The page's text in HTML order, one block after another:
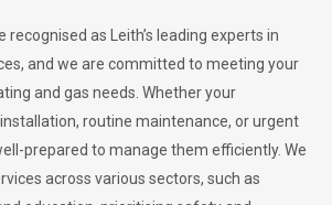
recognised as Leith’s leading experts in
and we are committed to meeting your
and gas needs. Whether your
routine maintenance, or urgent
prepared to manage them efficiently. We
across various sectors, such as